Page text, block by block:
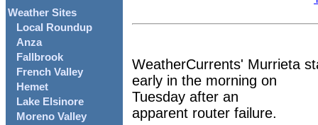
Weather Sites
Local Roundup
Anza
Fallbrook
French Valley
Hemet
Lake Elsinore
Moreno Valley
WeatherCurrents' Murrieta
early in the morning on
Tuesday after an
apparent router failure.